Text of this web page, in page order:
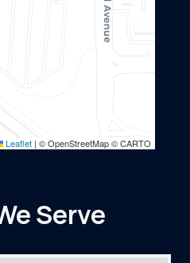
Leaflet | © OpenStreetMap © CARTO
Serve